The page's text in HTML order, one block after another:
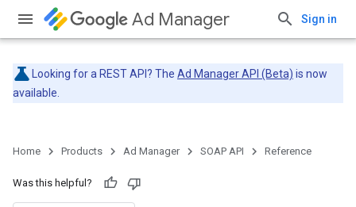
Ad Manager Sign in
Looking for a REST API? The Ad Manager API (Beta) is now
available.
Home Products Ad Manager SOAP API Reference
Was this helpful?